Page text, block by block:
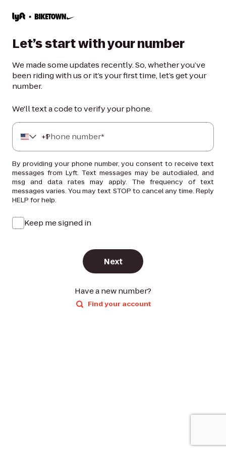
Let’s start with your number
We made some updates recently. So, whether you’ve
been riding with us or it’s your first time, let’s get your
number.
We'll text a code to verify your phone.
+1
Phone number*
By providing your phone number, you consent to receive text
messages from Lyft. Text messages may be autodialed, and
msg and data rates may apply. The frequency of text
messages varies. You may text STOP to cancel any time. Reply
HELP for help.
Keep me signed in
Next
Have a new number?
Find your account